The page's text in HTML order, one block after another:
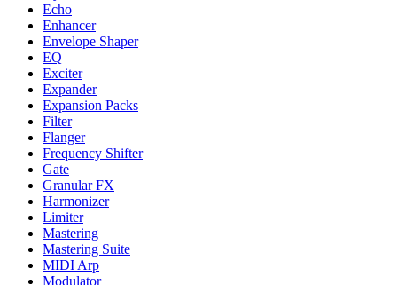
Echo
Enhancer
Envelope Shaper
EQ
Exciter
Expander
Expansion Packs
Filter
Flanger
Frequency Shifter
Gate
Granular FX
Harmonizer
Limiter
Mastering
Mastering Suite
MIDI Arp
Modulator